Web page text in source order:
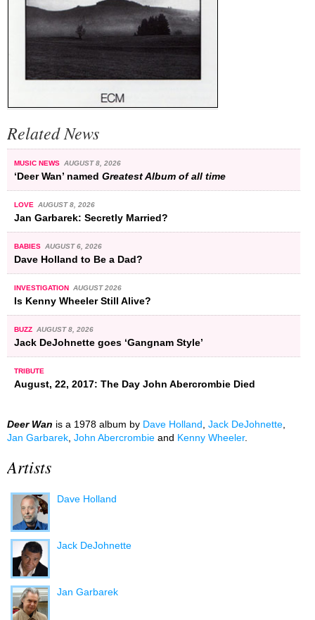
Related News
MUSIC NEWS AUGUST 8, 2026
‘Deer Wan’ named Greatest Album of all time
LOVE AUGUST 8, 2026
Jan Garbarek: Secretly Married?
BABIES AUGUST 6, 2026
Dave Holland to Be a Dad?
INVESTIGATION AUGUST 2026
Is Kenny Wheeler Still Alive?
BUZZ AUGUST 8, 2026
Jack DeJohnette goes ‘Gangnam Style’
TRIBUTE
August, 22, 2017: The Day John Abercrombie Died
Deer Wan is a 1978 album by Dave Holland Jack DeJohnette
Jan Garbarek John Abercrombie and Kenny Wheeler.
Artists
Dave Holland
Jack DeJohnette
Jan Garbarek